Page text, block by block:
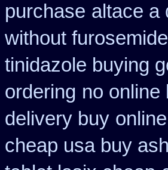
purchase altace a
without
tinidazole buying
ordering no online
delivery buy
cheap usa buy